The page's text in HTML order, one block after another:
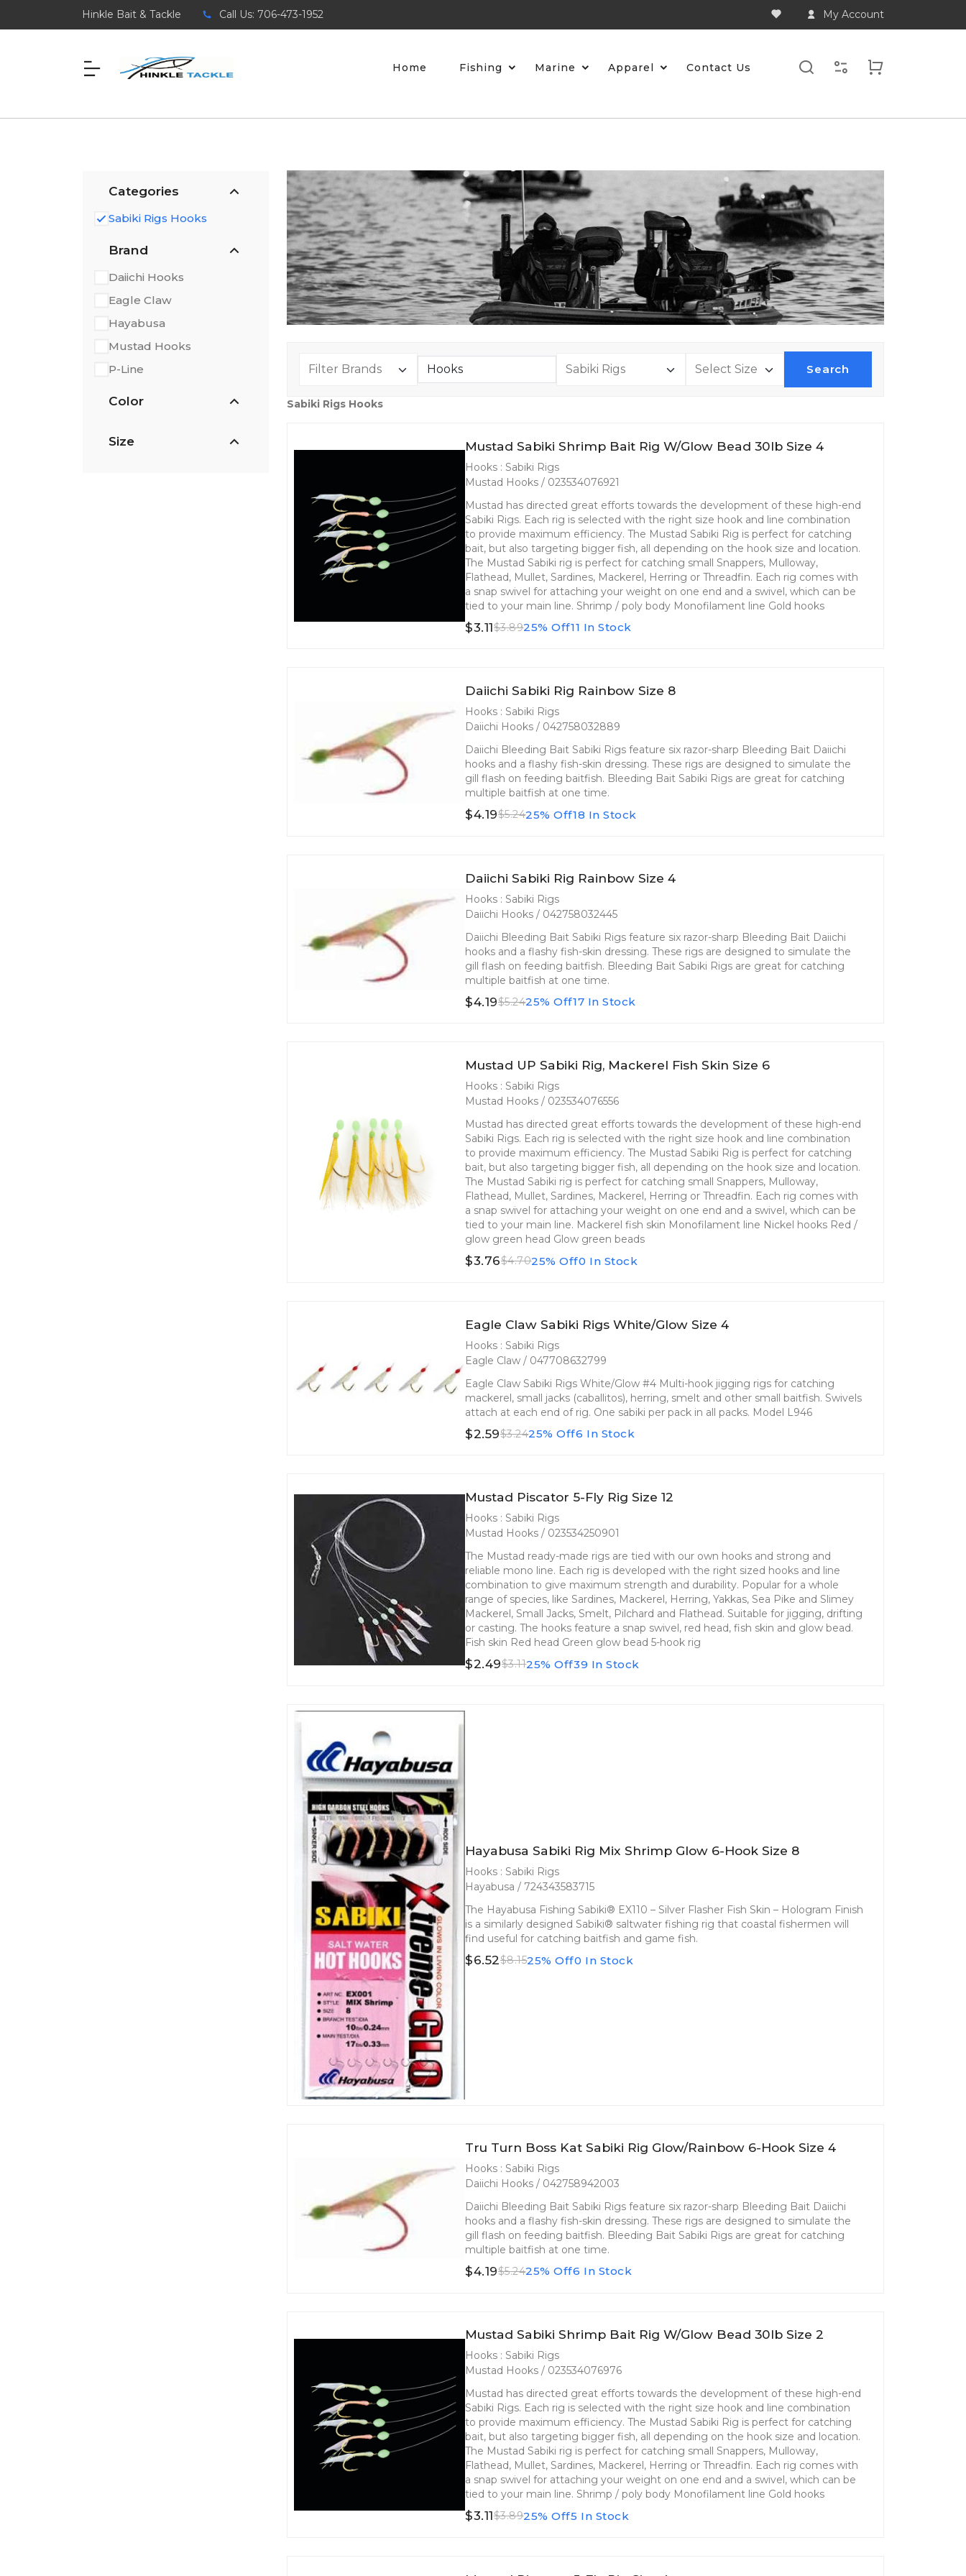
Hinkle Bait & Tackle Call Us: 706-473-1952 My Account
Home Fishing Marine Apparel Contact Us
Categories
Sabiki Rigs Hooks
Brand
Daiichi Hooks
Eagle Claw
Hayabusa
Mustad Hooks
P-Line
Color
Size
Search
Sabiki Rigs Hooks
Mustad Sabiki Shrimp Bait Rig W/Glow Bead 30lb Size 4
Hooks : Sabiki Rigs
Mustad Hooks / 023534076921
Mustad has directed great efforts towards the development of these high-end
Sabiki Rigs. Each rig is selected with the right size hook and line combination
to provide maximum efficiency. The Mustad Sabiki Rig is perfect for catching
bait, but also targeting bigger fish, all depending on the hook size and location.
The Mustad Sabiki rig is perfect for catching small Snappers, Mulloway,
Flathead, Mullet, Sardines, Mackerel, Herring or Threadfin. Each rig comes with
a snap swivel for attaching your weight on one end and a swivel, which can be
tied to your main line. Shrimp / poly body Monofilament line Gold hooks
$3.11$3.8925% Off11 In Stock
Daiichi Sabiki Rig Rainbow Size 8
Hooks : Sabiki Rigs
Daiichi Hooks / 042758032889
Daiichi Bleeding Bait Sabiki Rigs feature six razor-sharp Bleeding Bait Daiichi
hooks and a flashy fish-skin dressing. These rigs are designed to simulate the
gill flash on feeding baitfish. Bleeding Bait Sabiki Rigs are great for catching
multiple baitfish at one time.
$4.19$5.2425% Off18 In Stock
Daiichi Sabiki Rig Rainbow Size 4
Hooks : Sabiki Rigs
Daiichi Hooks / 042758032445
Daiichi Bleeding Bait Sabiki Rigs feature six razor-sharp Bleeding Bait Daiichi
hooks and a flashy fish-skin dressing. These rigs are designed to simulate the
gill flash on feeding baitfish. Bleeding Bait Sabiki Rigs are great for catching
multiple baitfish at one time.
$4.19$5.2425% Off17 In Stock
Mustad UP Sabiki Rig, Mackerel Fish Skin Size 6
Hooks : Sabiki Rigs
Mustad Hooks / 023534076556
Mustad has directed great efforts towards the development of these high-end
Sabiki Rigs. Each rig is selected with the right size hook and line combination
to provide maximum efficiency. The Mustad Sabiki Rig is perfect for catching
bait, but also targeting bigger fish, all depending on the hook size and location.
The Mustad Sabiki rig is perfect for catching small Snappers, Mulloway,
Flathead, Mullet, Sardines, Mackerel, Herring or Threadfin. Each rig comes with
a snap swivel for attaching your weight on one end and a swivel, which can be
tied to your main line. Mackerel fish skin Monofilament line Nickel hooks Red /
glow green head Glow green beads
$3.76$4.7025% Off0 In Stock
Eagle Claw Sabiki Rigs White/Glow Size 4
Hooks : Sabiki Rigs
Eagle Claw / 047708632799
Eagle Claw Sabiki Rigs White/Glow #4 Multi-hook jigging rigs for catching
mackerel, small jacks (caballitos), herring, smelt and other small baitfish. Swivels
attach at each end of rig. One sabiki per pack in all packs. Model L946
$2.59$3.2425% Off6 In Stock
Mustad Piscator 5-Fly Rig Size 12
Hooks : Sabiki Rigs
Mustad Hooks / 023534250901
The Mustad ready-made rigs are tied with our own hooks and strong and
reliable mono line. Each rig is developed with the right sized hooks and line
combination to give maximum strength and durability. Popular for a whole
range of species, like Sardines, Mackerel, Herring, Yakkas, Sea Pike and Slimey
Mackerel, Small Jacks, Smelt, Pilchard and Flathead. Suitable for jigging, drifting
or casting. The hooks feature a snap swivel, red head, fish skin and glow bead.
Fish skin Red head Green glow bead 5-hook rig
$2.49$3.1125% Off39 In Stock
Hayabusa Sabiki Rig Mix Shrimp Glow 6-Hook Size 8
Hooks : Sabiki Rigs
Hayabusa / 724343583715
The Hayabusa Fishing Sabiki® EX110 – Silver Flasher Fish Skin – Hologram Finish
is a similarly designed Sabiki® saltwater fishing rig that coastal fishermen will
find useful for catching baitfish and game fish.
$6.52$8.1525% Off0 In Stock
Tru Turn Boss Kat Sabiki Rig Glow/Rainbow 6-Hook Size 4
Hooks : Sabiki Rigs
Daiichi Hooks / 042758942003
Daiichi Bleeding Bait Sabiki Rigs feature six razor-sharp Bleeding Bait Daiichi
hooks and a flashy fish-skin dressing. These rigs are designed to simulate the
gill flash on feeding baitfish. Bleeding Bait Sabiki Rigs are great for catching
multiple baitfish at one time.
$4.19$5.2425% Off6 In Stock
Mustad Sabiki Shrimp Bait Rig W/Glow Bead 30lb Size 2
Hooks : Sabiki Rigs
Mustad Hooks / 023534076976
Mustad has directed great efforts towards the development of these high-end
Sabiki Rigs. Each rig is selected with the right size hook and line combination
to provide maximum efficiency. The Mustad Sabiki Rig is perfect for catching
bait, but also targeting bigger fish, all depending on the hook size and location.
The Mustad Sabiki rig is perfect for catching small Snappers, Mulloway,
Flathead, Mullet, Sardines, Mackerel, Herring or Threadfin. Each rig comes with
a snap swivel for attaching your weight on one end and a swivel, which can be
tied to your main line. Shrimp / poly body Monofilament line Gold hooks
$3.11$3.8925% Off5 In Stock